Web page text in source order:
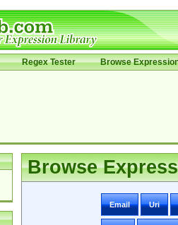
Regex Tester Browse
Browse
Email Uri